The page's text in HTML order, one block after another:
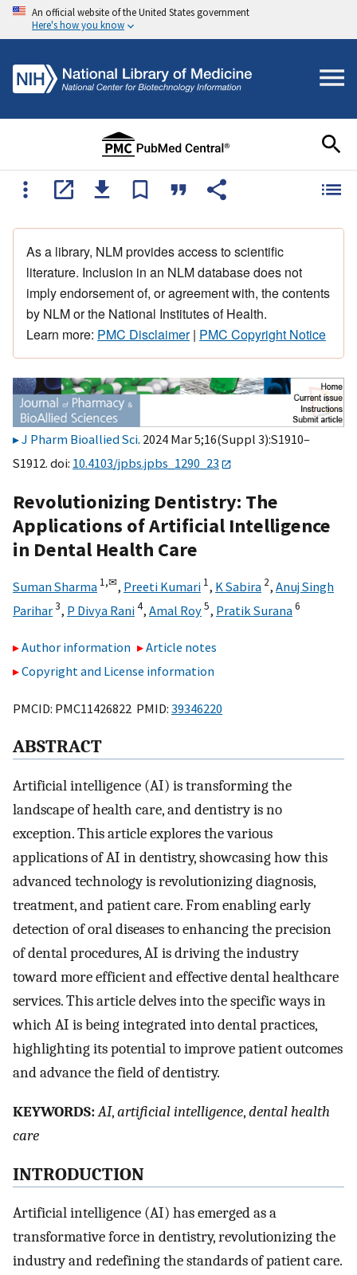
An official website of the United States government
Here's how you know
As a library, NLM provides access to scientific
literature. Inclusion in an NLM database does not
imply endorsement of, or agreement with, the contents
by NLM or the National Institutes of Health.
Learn more: PMC Disclaimer| PMC Copyright Notice
J Pharm Bioallied Sci. 2024 Mar 5;16(Suppl 3):S1910–
S1912. doi: 10.4103/jpbs.jpbs_1290_23
Revolutionizing Dentistry: The
Applications of Artificial Intelligence
in Dental Health Care
Suman Sharma 1,✉, Preeti Kumari 1, K Sabira 2, Anuj Singh
Parihar3, P Divya Rani4, Amal Roy5, Pratik Surana6
Author information
Article notes
Copyright and License information
PMCID: PMC11426822 PMID: 39346220
ABSTRACT
Artificial intelligence (AI) is transforming the
landscape of health care, and dentistry is no
exception. This article explores the various
applications of AI in dentistry, showcasing how this
advanced technology is revolutionizing diagnosis,
treatment, and patient care. From enabling early
detection of oral diseases to enhancing the precision
of dental procedures, AI is driving the industry
toward more efficient and effective dental healthcare
services. This article delves into the specific ways in
which AI is being integrated into dental practices,
highlighting its potential to improve patient outcomes
and advance the field of dentistry.
KEYWORDS:AI,artificial intelligence,dental health
care
INTRODUCTION
Artificial intelligence (AI) has emerged as a
transformative force in dentistry, revolutionizing the
industry and redefining the standards of patient care.